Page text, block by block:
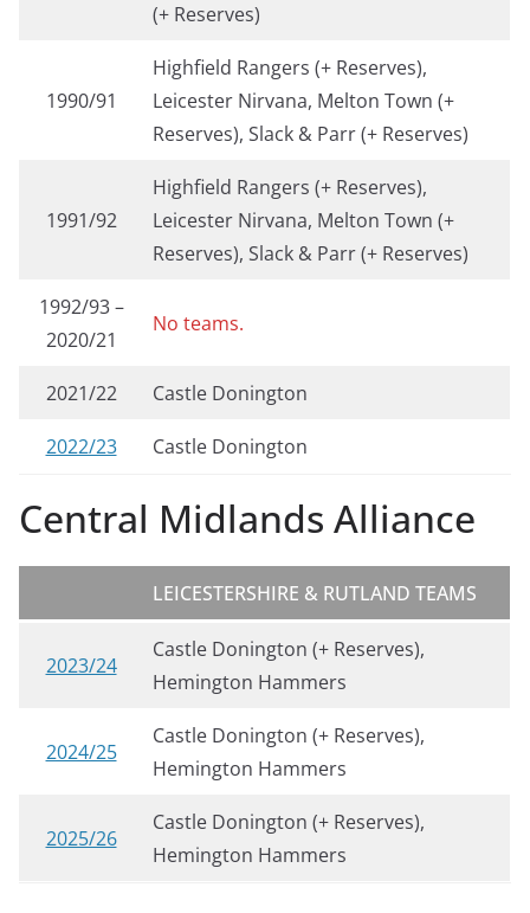
(+ Reserves)
1990/91
Highfield Rangers (+ Reserves),
Leicester Nirvana, Melton Town (+
Reserves), Slack & Parr (+ Reserves)
1991/92
Highfield Rangers (+ Reserves),
Leicester Nirvana, Melton Town (+
Reserves), Slack & Parr (+ Reserves)
1992/93 –
2020/21
No teams.
2021/22 Castle Donington
2022/23 Castle Donington
Central Midlands Alliance
LEICESTERSHIRE & RUTLAND TEAMS
2023/24
Castle Donington (+ Reserves),
Hemington Hammers
2024/25
Castle Donington (+ Reserves),
Hemington Hammers
2025/26
Castle Donington (+ Reserves),
Hemington Hammers